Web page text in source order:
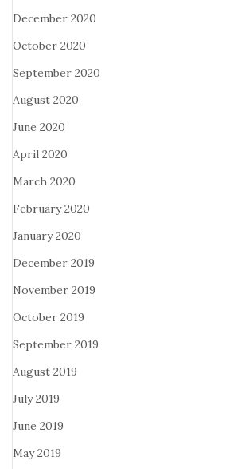
December 2020
October 2020
September 2020
August 2020
June 2020
April 2020
March 2020
February 2020
January 2020
December 2019
November 2019
October 2019
September 2019
August 2019
July 2019
June 2019
May 2019